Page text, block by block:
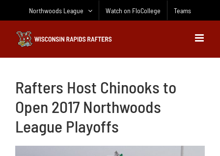
Northwoods League Watch on FloCollege Teams
Rafters Host Chinooks to
Open 2017 Northwoods
League Playoffs